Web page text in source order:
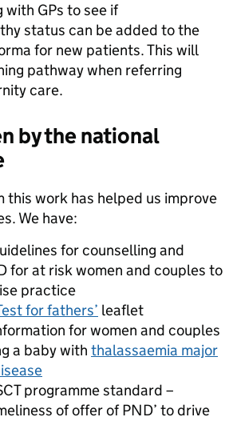
with GPs to see if
status can be added to the
for new patients. This will
pathway when referring
care.
by the national
this work has helped us improve
We have:
for counselling and
for at risk women and couples to
practice
for fathers’ leaflet
for women and couples
a baby with thalassaemia major
programme standard –
of offer of PND’ to drive